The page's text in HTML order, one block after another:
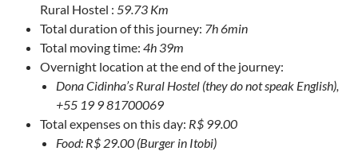
Rural Hostel : 59.73 Km
Total duration of this journey: 7h 6min
Total moving time: 4h 39m
Overnight location at the end of the journey:
Dona Cidinha’s Rural Hostel (they do not speak English),
+55 19 9 81700069
Total expenses on this day: R$ 99.00
Food: R$ 29.00 (Burger in Itobi)